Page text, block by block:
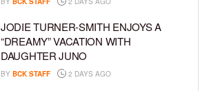
JODIE TURNER-SMITH ENJOYS A
“DREAMY” VACATION WITH
DAUGHTER JUNO
BY BCK STAFF 2 DAYS AGO